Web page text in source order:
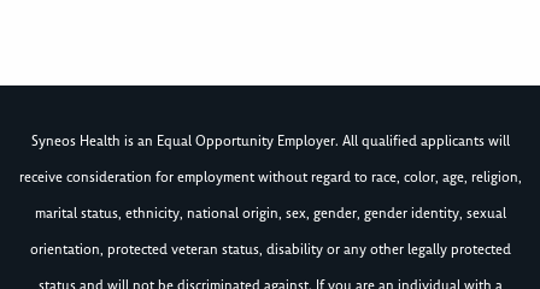
Syneos Health is an Equal Opportunity Employer. All qualified applicants will
receive consideration for employment without regard to race, color, age, religion,
marital status, ethnicity, national origin, sex, gender, gender identity, sexual
orientation, protected veteran status, disability or any other legally protected